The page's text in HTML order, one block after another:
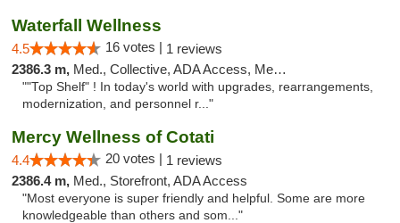
Waterfall Wellness
4.5 16 votes | 1 reviews
2386.3 m, Med., Collective, ADA Access, Member Application Required, ATM, Delivery
""Top Shelf" ! In today's world with upgrades, rearrangements,
modernization, and personnel r..."
Mercy Wellness of Cotati
4.4 20 votes | 1 reviews
2386.4 m, Med., Storefront, ADA Access
"Most everyone is super friendly and helpful. Some are more
knowledgeable than others and som..."